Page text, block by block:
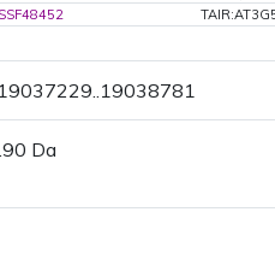
SSF48452
Da